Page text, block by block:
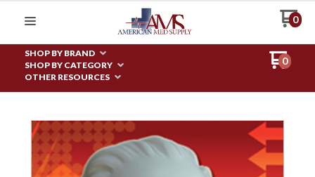
0
SHOP BY BRAND
SHOP BY CATEGORY
OTHER RESOURCES
0